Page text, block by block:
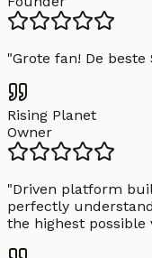
"Grote fan! De beste
Rising Planet
Owner
"Driven platform
perfectly
the highest possible